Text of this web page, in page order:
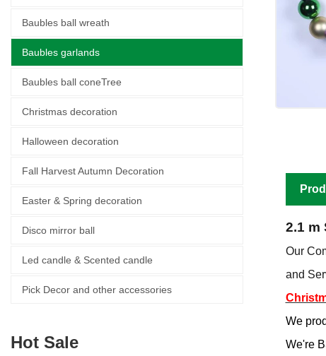
Baubles ball wreath
Baubles garlands
Baubles ball coneTree
Christmas decoration
Halloween decoration
Fall Harvest Autumn Decoration
Easter & Spring decoration
Disco mirror ball
Led candle & Scented candle
Pick Decor and other accessories
Hot Sale
2.1 m
Our
and
We
We're